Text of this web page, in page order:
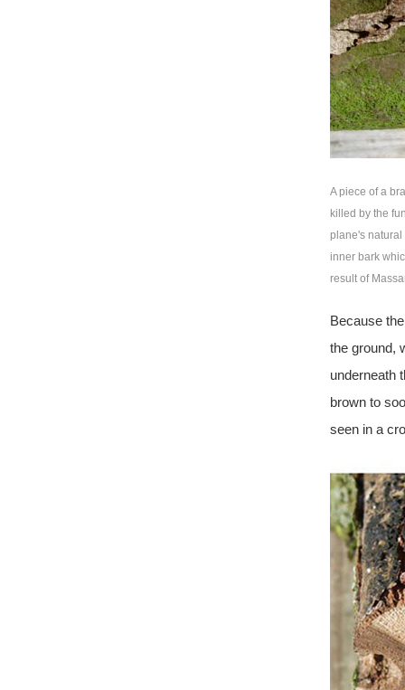
A piece of a
killed by the
plane's natural
inner bark
result of
Because
the ground,
underneath
brown to
seen in a